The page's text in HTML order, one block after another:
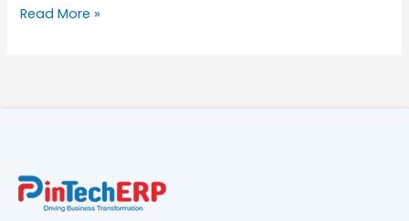
Read More »